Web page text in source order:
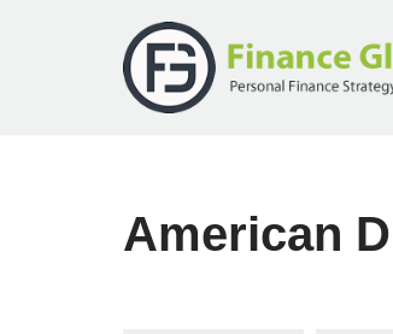
American